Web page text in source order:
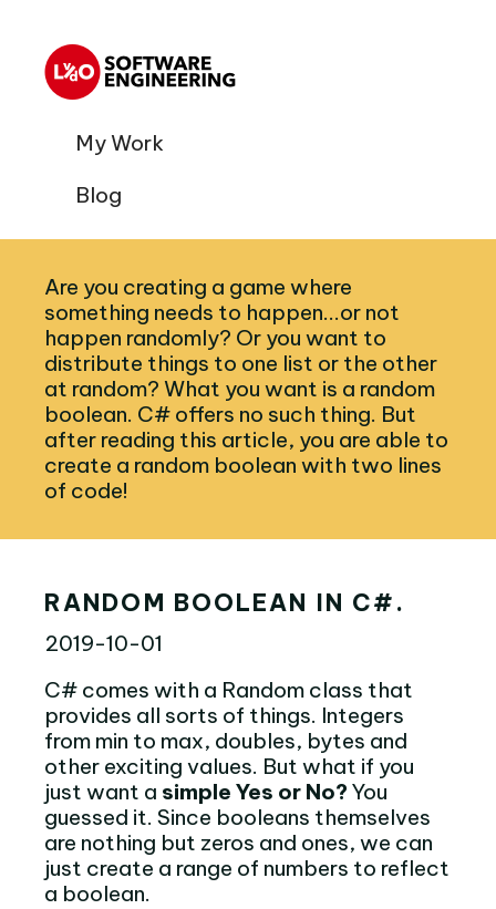
My Work
Blog
Are you creating a game where
something needs to happen...or not
happen randomly? Or you want to
distribute things to one list or the other
at random? What you want is a random
boolean. C# offers no such thing. But
after reading this article, you are able to
create a random boolean with two lines
of code!
RANDOM BOOLEAN IN C#.
2019-10-01
C# comes with a Random class that
provides all sorts of things. Integers
from min to max, doubles, bytes and
other exciting values. But what if you
just want a simple Yes or No? You
guessed it. Since booleans themselves
are nothing but zeros and ones, we can
just create a range of numbers to reflect
a boolean.